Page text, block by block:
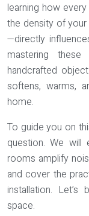
learning how
the density of
—directly
mastering
handcrafted
softens, warms,
home.
To guide you on
question. We will
rooms amplify
and cover the
installation.
space.